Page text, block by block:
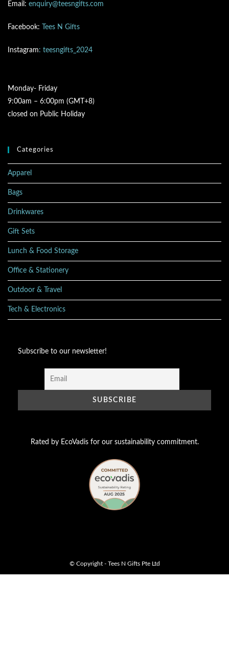
Email: enquiry@teesngifts.com
Facebook: Tees N Gifts
Instagram: teesngifts_2024
Monday- Friday
9:00am – 6:00pm (GMT+8)
closed on Public Holiday
Categories
Apparel
Bags
Drinkwares
Gift Sets
Lunch & Food Storage
Office & Stationery
Outdoor & Travel
Tech & Electronics
Subscribe to our newsletter!
Rated by EcoVadis for our sustainability commitment.
© Copyright - Tees N Gifts Pte Ltd